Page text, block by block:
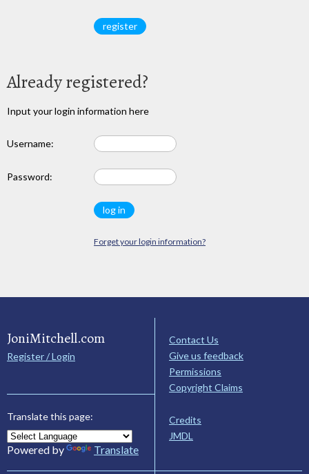
Already registered?
Input your login information here
Username:
Password:
Forget your login information?
JoniMitchell.com
Register / Login
Translate this page:
Powered by Translate
Contact Us
Give us feedback
Permissions
Copyright Claims
Credits
JMDL